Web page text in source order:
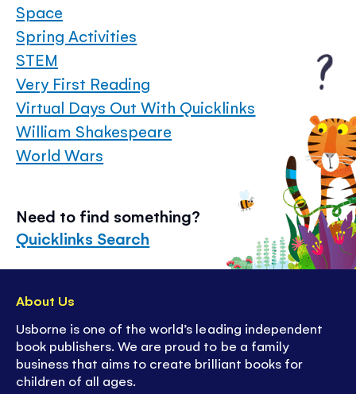
Space
Spring Activities
STEM
Very First Reading
Virtual Days Out With Quicklinks
William Shakespeare
World Wars
Need to find something?
Quicklinks Search
About Us
Usborne is one of the world’s leading independent
book publishers. We are proud to be a family
business that aims to create brilliant books for
children of all ages.